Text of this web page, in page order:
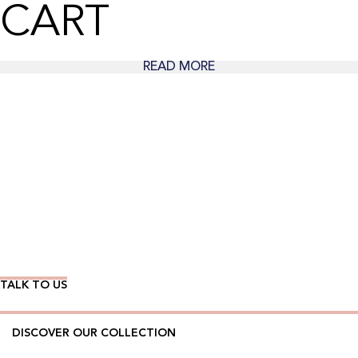
CART
READ MORE
TALK TO US
DISCOVER OUR COLLECTION